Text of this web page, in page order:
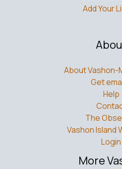
Add Your
About Vashon-
Get
Help
The
Vashon Island
Login
More